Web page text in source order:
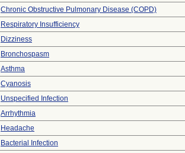
Chronic Obstructive Pulmonary Disease (COPD)
Respiratory Insufficiency
Dizziness
Bronchospasm
Asthma
Cyanosis
Unspecified Infection
Arrhythmia
Headache
Bacterial Infection